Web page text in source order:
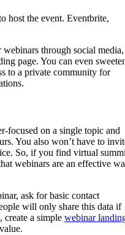
host the event. Eventbrite,
through social media,
page. You can even
to a private community for
focused on a single topic and
You also won’t have to
So, if you find virtual
webinars are an effective
ask for basic contact
will only share this data if
a simple webinar